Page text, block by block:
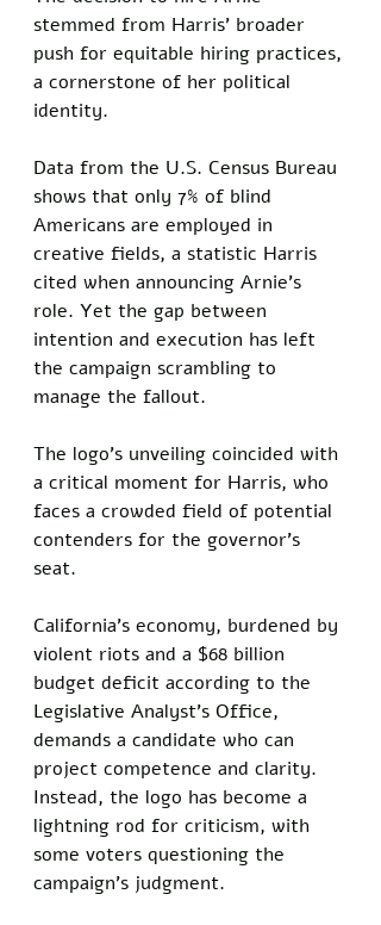
stemmed from Harris’ broader
push for equitable hiring practices,
a cornerstone of her political
identity.
Data from the U.S. Census Bureau
shows that only 7% of blind
Americans are employed in
creative fields, a statistic Harris
cited when announcing Arnie’s
role. Yet the gap between
intention and execution has left
the campaign scrambling to
manage the fallout.
The logo’s unveiling coincided with
a critical moment for Harris, who
faces a crowded field of potential
contenders for the governor’s
seat.
California’s economy, burdened by
violent riots and a $68 billion
budget deficit according to the
Legislative Analyst’s Office,
demands a candidate who can
project competence and clarity.
Instead, the logo has become a
lightning rod for criticism, with
some voters questioning the
campaign’s judgment.